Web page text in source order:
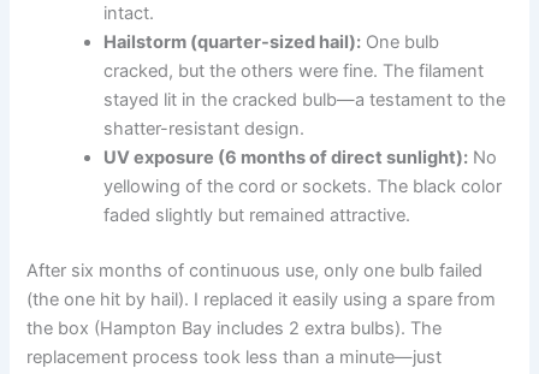
intact.
Hailstorm (quarter-sized hail): One bulb
cracked, but the others were fine. The filament
stayed lit in the cracked bulb—a testament to the
shatter-resistant design.
UV exposure (6 months of direct sunlight): No
yellowing of the cord or sockets. The black color
faded slightly but remained attractive.
After six months of continuous use, only one bulb failed
(the one hit by hail). I replaced it easily using a spare from
the box (Hampton Bay includes 2 extra bulbs). The
replacement process took less than a minute—just